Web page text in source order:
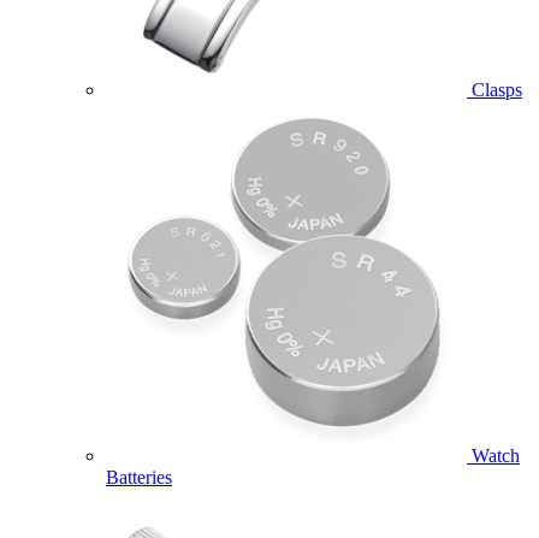
Clasps
Watch
Batteries